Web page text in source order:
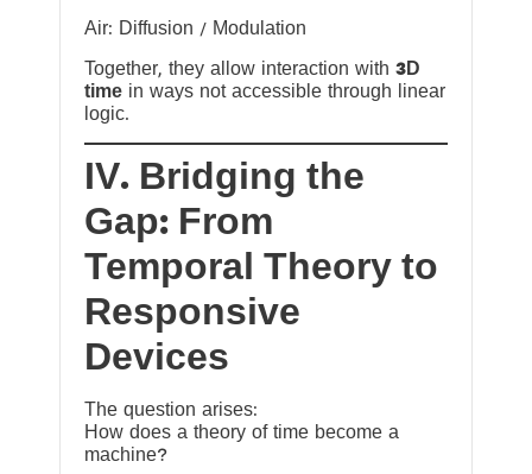
Air: Diffusion / Modulation
Together, they allow interaction with 3D
time in ways not accessible through linear
logic.
IV. Bridging the
Gap: From
Temporal Theory to
Responsive
Devices
The question arises:
How does a theory of time become a
machine?